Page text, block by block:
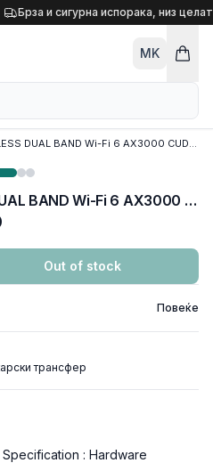
Брза и сигурна испорака, низ
MK
NET ROUTER WIRELESS DUAL BAND Wi-Fi 6 AX3000 CUDY WR3000, w/4 antennas, 1x WAN 100/1000 port, 3x LAN 100/1000 ports
NET ROUTER WIRELESS DUAL BAND Wi-Fi 6 AX3000 CUDY WR3000, w/4 antennas, 1x WAN 100/1000 port, 3x LAN 100/1000 ports
Out of stock
Повеќе
трансфер
: Hardware